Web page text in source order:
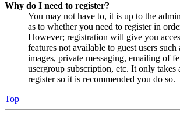
Why do I need to register?
You may not have to, it is up to the
as to whether you need to register in
However; registration will give you
features not available to guest users such
images, private messaging, emailing of
usergroup subscription, etc. It only takes
register so it is recommended you do so.
Top